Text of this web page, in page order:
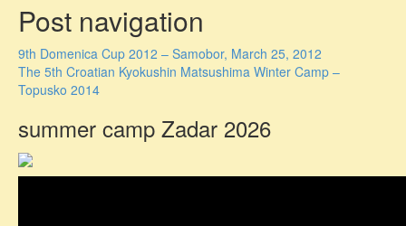
Post navigation
9th Domenica Cup 2012 – Samobor, March 25, 2012
The 5th Croatian Kyokushin Matsushima Winter Camp –
Topusko 2014
summer camp Zadar 2026